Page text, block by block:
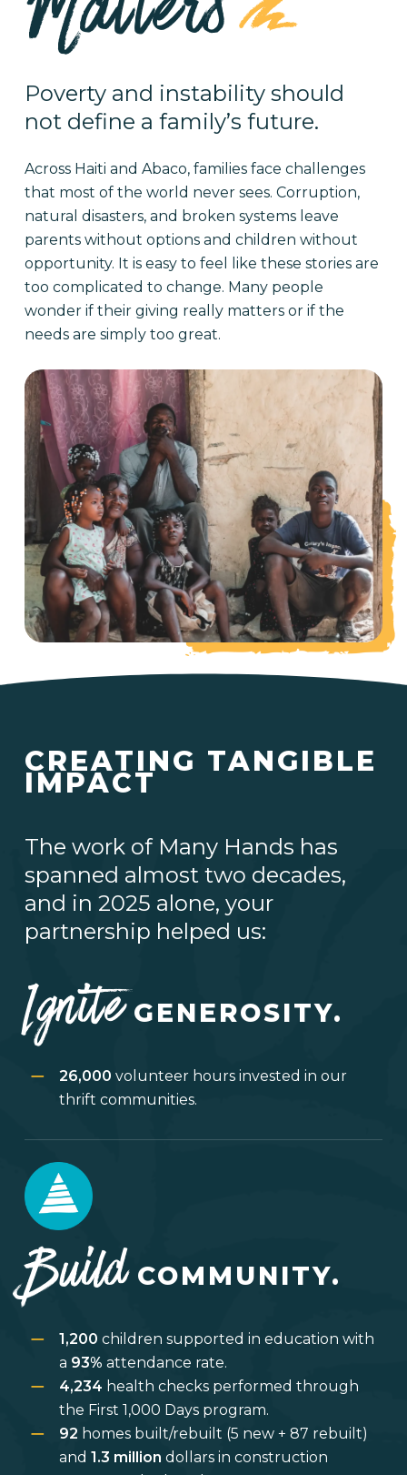
Poverty and instability should
not define a family’s future.
Across Haiti and Abaco, families face challenges
that most of the world never sees. Corruption,
natural disasters, and broken systems leave
parents without options and children without
opportunity. It is easy to feel like these stories are
too complicated to change. Many people
wonder if their giving really matters or if the
needs are simply too great.
CREATING TANGIBLE
IMPACT
The work of Many Hands has
spanned almost two decades,
and in 2025 alone, your
partnership helped us:
IgniteGENEROSITY.
26,000 volunteer hours invested in our
thrift communities.
BuildCOMMUNITY.
1,200 children supported in education with
a 93% attendance rate.
4,234 health checks performed through
the First 1,000 Days program.
92 homes built/rebuilt (5 new + 87 rebuilt)
and 1.3 million dollars in construction